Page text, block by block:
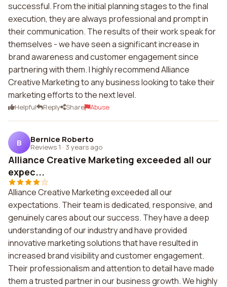
successful. From the initial planning stages to the final
execution, they are always professional and prompt in
their communication. The results of their work speak for
themselves - we have seen a significant increase in
brand awareness and customer engagement since
partnering with them. I highly recommend Alliance
Creative Marketing to any business looking to take their
marketing efforts to the next level.
Helpful Reply Share Abuse
B Bernice Roberto
Reviews 1 · 3 years ago
Alliance Creative Marketing exceeded all our
expec...
Alliance Creative Marketing exceeded all our
expectations. Their team is dedicated, responsive, and
genuinely cares about our success. They have a deep
understanding of our industry and have provided
innovative marketing solutions that have resulted in
increased brand visibility and customer engagement.
Their professionalism and attention to detail have made
them a trusted partner in our business growth. We highly